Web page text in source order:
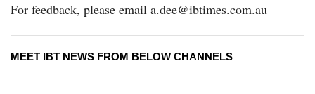
For feedback, please email a.dee@ibtimes.com.au
MEET IBT NEWS FROM BELOW CHANNELS